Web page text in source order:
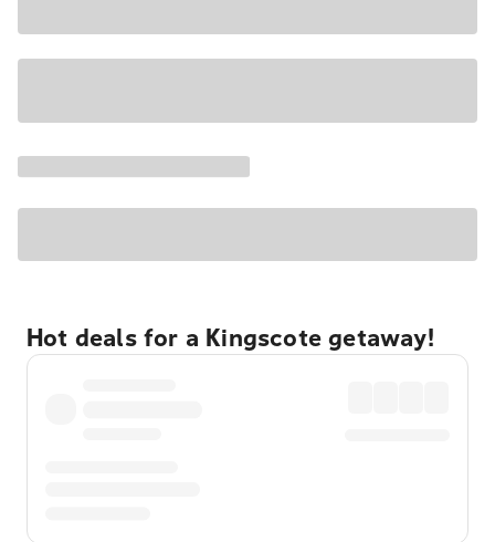
Hot deals for a Kingscote getaway!